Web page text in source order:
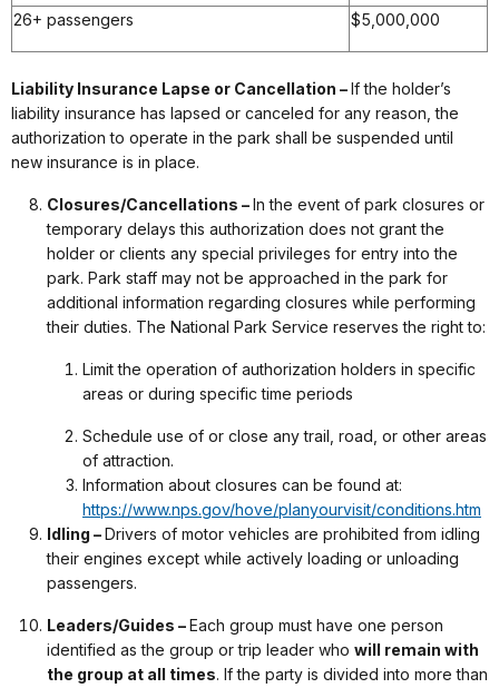
26+ passengers $5,000,000
Liability Insurance Lapse or Cancellation –If the holder’s
liability insurance has lapsed or canceled for any reason, the
authorization to operate in the park shall be suspended until
new insurance is in place.
Closures/Cancellations –In the event of park closures or
temporary delays this authorization does not grant the
holder or clients any special privileges for entry into the
park. Park staff may not be approached in the park for
additional information regarding closures while performing
their duties. The National Park Service reserves the right to:
Limit the operation of authorization holders in specific
areas or during specific time periods
Schedule use of or close any trail, road, or other areas
of attraction.
Information about closures can be found at:
https://www.nps.gov/hove/planyourvisit/conditions.htm
Idling –Drivers of motor vehicles are prohibited from idling
their engines except while actively loading or unloading
passengers.
Leaders/Guides –Each group must have one person
identified as the group or trip leader who will remain with
the group at all times. If the party is divided into more than